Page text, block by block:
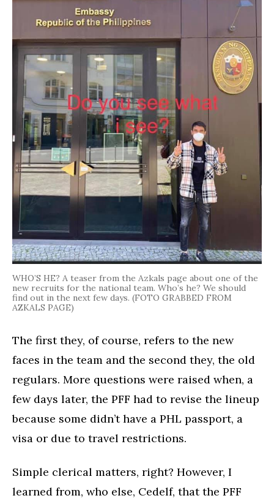
WHO’S HE? A teaser from the Azkals page about one of the
new recruits for the national team. Who’s he? We should
find out in the next few days. (FOTO GRABBED FROM
AZKALS PAGE)
The first they, of course, refers to the new
faces in the team and the second they, the old
regulars. More questions were raised when, a
few days later, the PFF had to revise the lineup
because some didn’t have a PHL passport, a
visa or due to travel restrictions.
Simple clerical matters, right? However, I
learned from, who else, Cedelf, that the PFF